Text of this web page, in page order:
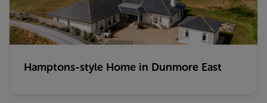
Hamptons-style Home in Dunmore East